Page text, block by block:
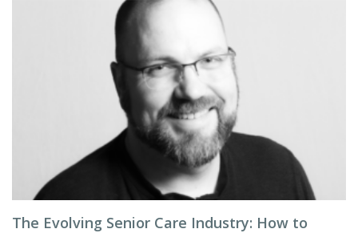
The Evolving Senior Care Industry: How to